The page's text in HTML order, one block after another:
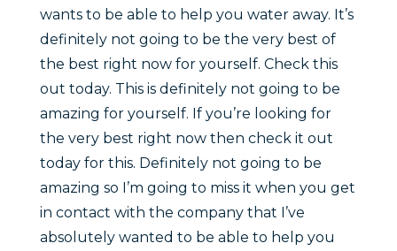
wants to be able to help you water away. It’s
definitely not going to be the very best of
the best right now for yourself. Check this
out today. This is definitely not going to be
amazing for yourself. If you’re looking for
the very best right now then check it out
today for this. Definitely not going to be
amazing so I’m going to miss it when you get
in contact with the company that I’ve
absolutely wanted to be able to help you